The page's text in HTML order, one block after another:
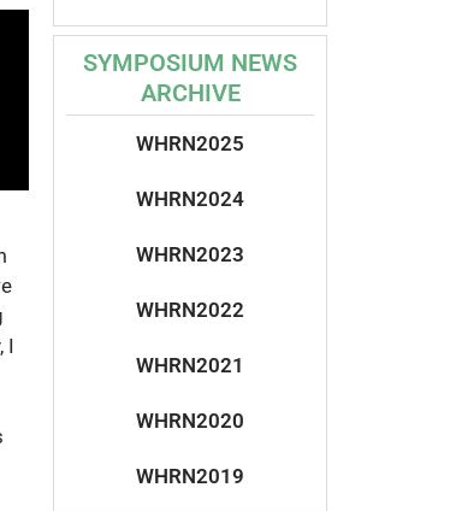
I
SYMPOSIUM NEWS
ARCHIVE
WHRN2025
WHRN2024
WHRN2023
WHRN2022
WHRN2021
WHRN2020
WHRN2019